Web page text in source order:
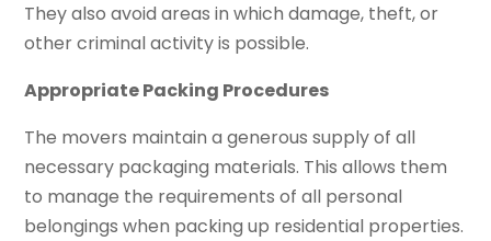
They also avoid areas in which damage, theft, or
other criminal activity is possible.
Appropriate Packing Procedures
The movers maintain a generous supply of all
necessary packaging materials. This allows them
to manage the requirements of all personal
belongings when packing up residential properties.